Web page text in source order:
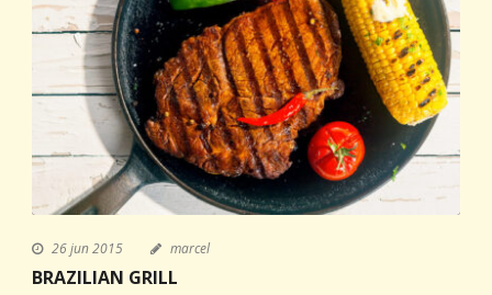
26 jun 2015 marcel
BRAZILIAN GRILL